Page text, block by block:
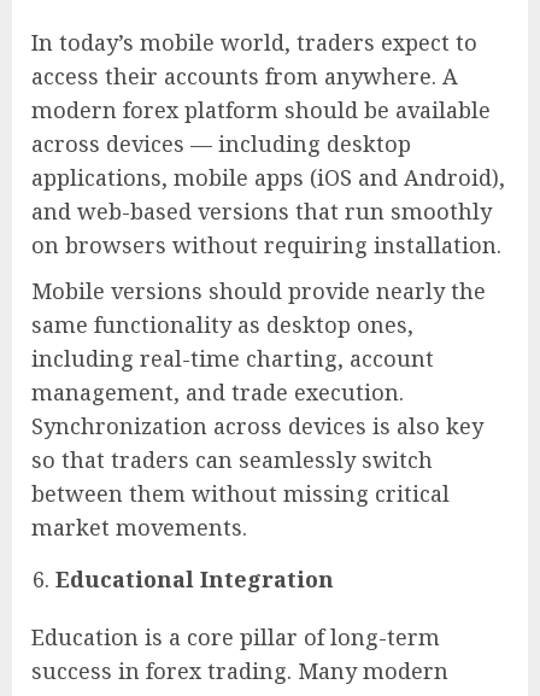
In today’s mobile world, traders expect to
access their accounts from anywhere. A
modern forex platform should be available
across devices — including desktop
applications, mobile apps (iOS and Android),
and web-based versions that run smoothly
on browsers without requiring installation.
Mobile versions should provide nearly the
same functionality as desktop ones,
including real-time charting, account
management, and trade execution.
Synchronization across devices is also key
so that traders can seamlessly switch
between them without missing critical
market movements.
Educational Integration
Education is a core pillar of long-term
success in forex trading. Many modern